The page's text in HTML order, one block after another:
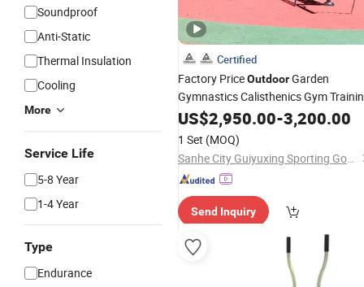
Soundproof
Anti-Static
Thermal Insulation
Cooling
More
Service Life
5-8 Year
1-4 Year
Type
Endurance
Certified
Factory PriceOutdoorGarden
Gymnastics Calisthenics Gym
Street Workout Park Exercise Sports
Sports Playground
US$2,950.00-3,200.00
1 Set (MOQ)
Sanhe City Guiyuxing Sporting Goods Co., Ltd.
Send Inquiry